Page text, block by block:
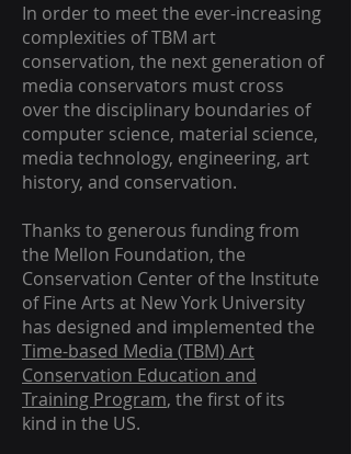
In order to meet the ever-increasing
complexities of TBM art
conservation, the next generation of
media conservators must cross
over the disciplinary boundaries of
computer science, material science,
media technology, engineering, art
history, and conservation.
Thanks to generous funding from
the Mellon Foundation, the
Conservation Center of the Institute
of Fine Arts at New York University
has designed and implemented the
Time-based Media (TBM) Art
Conservation Education and
Training Program, the first of its
kind in the US.